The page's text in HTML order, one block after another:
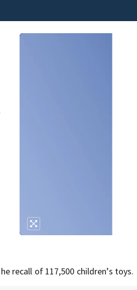
recall of 117,500 children’s toys.